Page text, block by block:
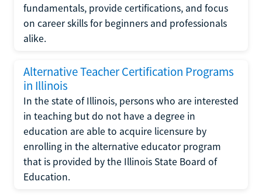
fundamentals, provide certifications, and focus
on career skills for beginners and professionals
alike.
Alternative Teacher Certification Programs
in Illinois
In the state of Illinois, persons who are interested
in teaching but do not have a degree in
education are able to acquire licensure by
enrolling in the alternative educator program
that is provided by the Illinois State Board of
Education.